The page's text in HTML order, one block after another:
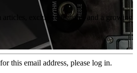
articles, exclusive features and a growing
this email address, please log in.